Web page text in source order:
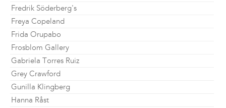
Fredrik Söderberg's
Freya Copeland
Frida Orupabo
Frosblom Gallery
Gabriela Torres Ruiz
Grey Crawford
Gunilla Klingberg
Hanna Råst